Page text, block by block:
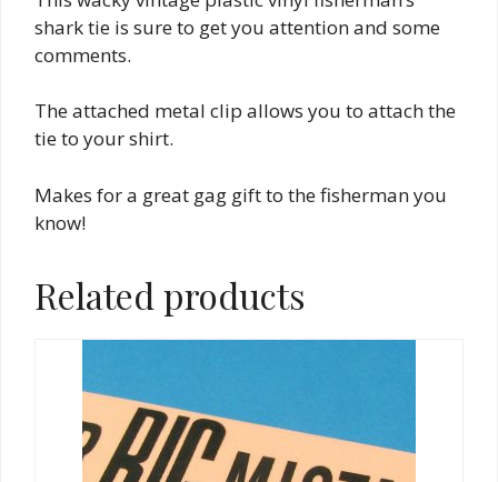
shark tie is sure to get you attention and some
comments.
The attached metal clip allows you to attach the
tie to your shirt.
Makes for a great gag gift to the fisherman you
know!
Related products